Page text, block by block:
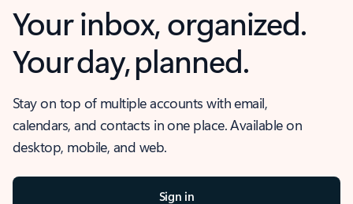
Your inbox, organized.
Your day, planned.
Stay on top of multiple accounts with email,
calendars, and contacts in one place. Available on
desktop, mobile, and web.
Sign in